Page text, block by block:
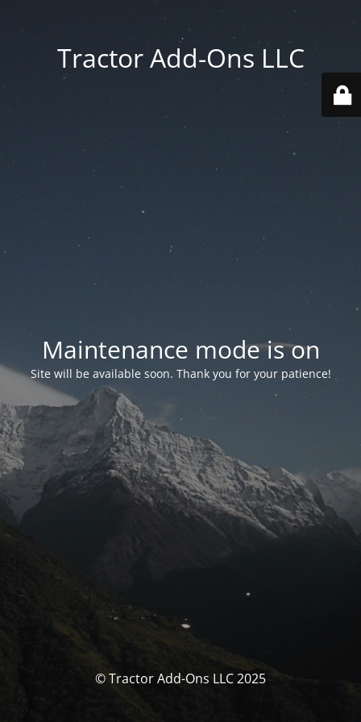
Tractor Add-Ons LLC
Maintenance mode is on
Site will be available soon. Thank you for your patience!
© Tractor Add-Ons LLC 2025